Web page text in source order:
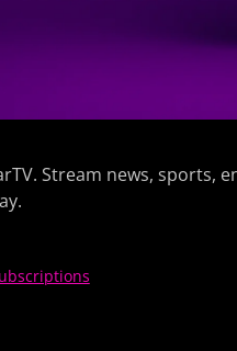
Stream news, sports,